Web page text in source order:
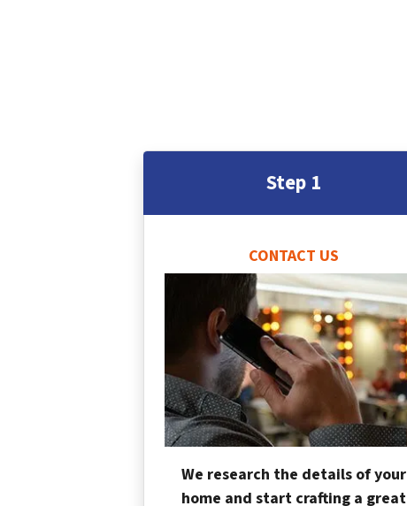
Step 1
CONTACT US
We research the details of your
home and start crafting a great